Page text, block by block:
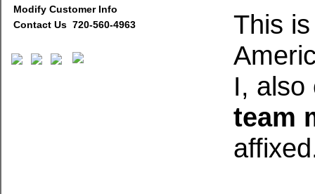
Modify Customer Info
Contact Us 720-560-4963
This
I, also
team